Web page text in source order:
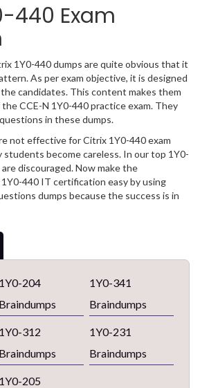
440 Exam
1Y0-440 dumps are quite obvious that it
As per exam objective, it is designed
candidates. This content makes them
CCE-N 1Y0-440 practice exam. They
in these dumps.
not effective for Citrix 1Y0-440 exam
students become careless. In our top 1Y0-
discouraged. Now make the
440 IT certification easy by using
dumps because the success is in
1Y0-204
Braindumps
1Y0-341
Braindumps
1Y0-312
Braindumps
1Y0-231
Braindumps
1Y0-205